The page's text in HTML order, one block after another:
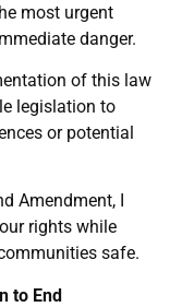
most urgent
danger.
of this law
legislation to
or potential
Amendment, I
rights while
safe.
to End